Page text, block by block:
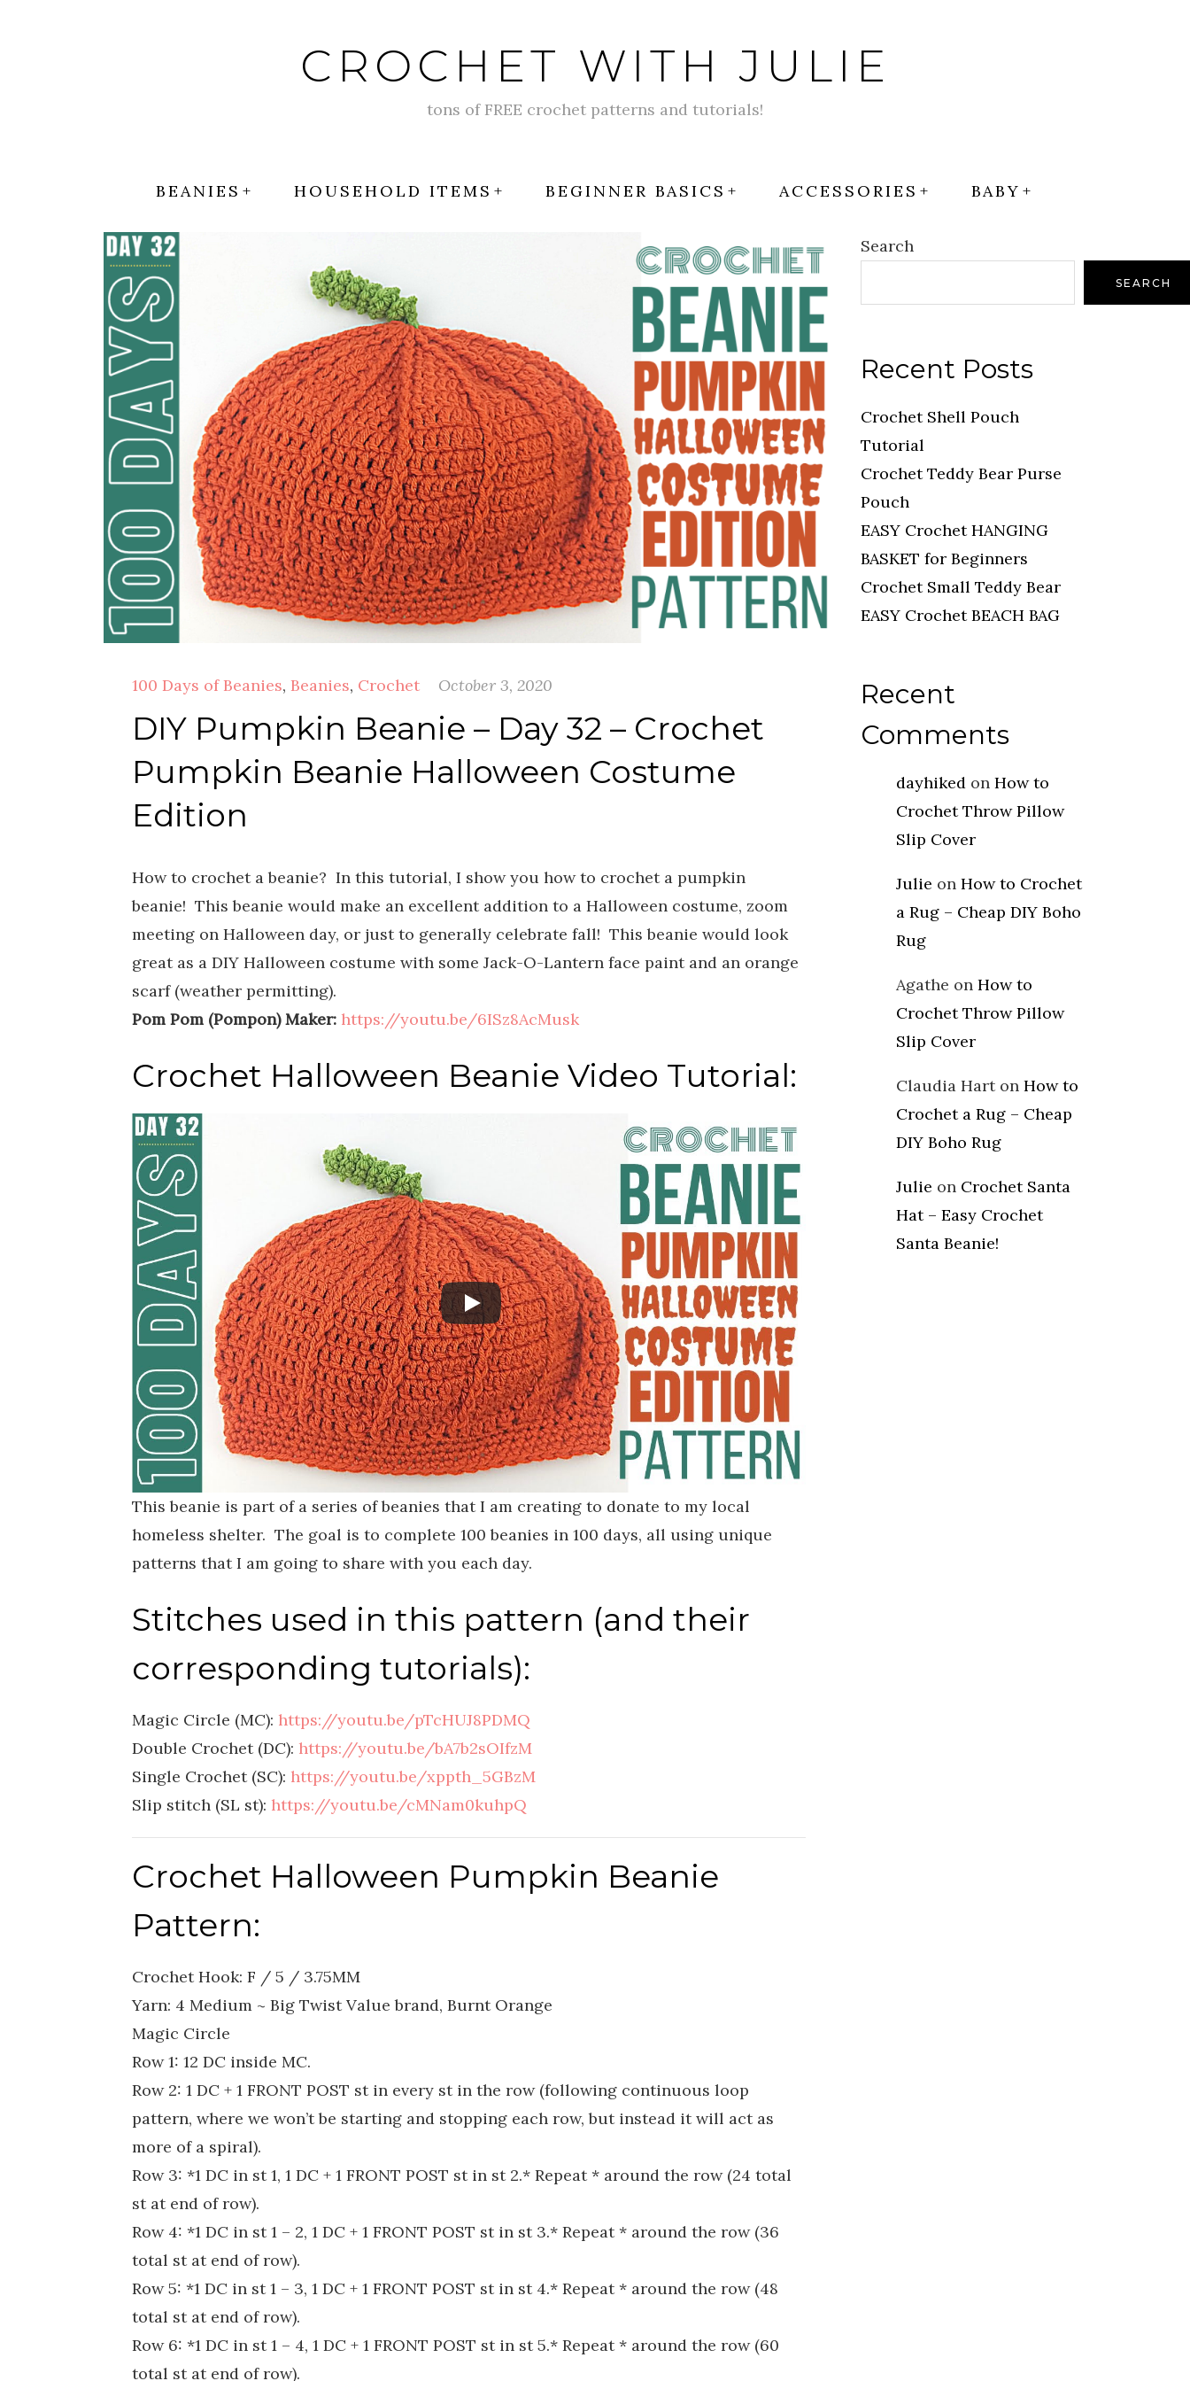
CROCHET WITH JULIE
tons of FREE crochet patterns and tutorials!
BEANIES HOUSEHOLD ITEMS BEGINNER BASICS ACCESSORIES BABY
100 Days of Beanies, Beanies, Crochet October 3, 2020
DIY Pumpkin Beanie – Day 32 – Crochet
Pumpkin Beanie Halloween Costume
Edition
How to crochet a beanie? In this tutorial, I show you how to crochet a pumpkin
beanie! This beanie would make an excellent addition to a Halloween costume, zoom
meeting on Halloween day, or just to generally celebrate fall! This beanie would look
great as a DIY Halloween costume with some Jack-O-Lantern face paint and an orange
scarf (weather permitting).
Pom Pom (Pompon) Maker: https://youtu.be/6ISz8AcMusk
Crochet Halloween Beanie Video Tutorial:
This beanie is part of a series of beanies that I am creating to donate to my local
homeless shelter. The goal is to complete 100 beanies in 100 days, all using unique
patterns that I am going to share with you each day.
Stitches used in this pattern (and their
corresponding tutorials):
Magic Circle (MC): https://youtu.be/pTcHUJ8PDMQ
Double Crochet (DC): https://youtu.be/bA7b2sOIfzM
Single Crochet (SC): https://youtu.be/xppth_5GBzM
Slip stitch (SL st): https://youtu.be/cMNam0kuhpQ
Crochet Halloween Pumpkin Beanie
Pattern:
Crochet Hook: F / 5 / 3.75MM
Yarn: 4 Medium ~ Big Twist Value brand, Burnt Orange
Magic Circle
Row 1: 12 DC inside MC.
Row 2: 1 DC + 1 FRONT POST st in every st in the row (following continuous loop
pattern, where we won’t be starting and stopping each row, but instead it will act as
more of a spiral).
Row 3: *1 DC in st 1, 1 DC + 1 FRONT POST st in st 2.* Repeat * around the row (24 total
st at end of row).
Row 4: *1 DC in st 1 – 2, 1 DC + 1 FRONT POST st in st 3.* Repeat * around the row (36
total st at end of row).
Row 5: *1 DC in st 1 – 3, 1 DC + 1 FRONT POST st in st 4.* Repeat * around the row (48
total st at end of row).
Row 6: *1 DC in st 1 – 4, 1 DC + 1 FRONT POST st in st 5.* Repeat * around the row (60
total st at end of row).
Search
SEARCH
Recent Posts
Crochet Shell Pouch
Tutorial
Crochet Teddy Bear Purse
Pouch
EASY Crochet HANGING
BASKET for Beginners
Crochet Small Teddy Bear
EASY Crochet BEACH BAG
Recent
Comments
dayhiked on How to
Crochet Throw Pillow
Slip Cover
Julie on How to Crochet
a Rug – Cheap DIY Boho
Rug
Agathe on How to
Crochet Throw Pillow
Slip Cover
Claudia Harton How to
Crochet a Rug – Cheap
DIY Boho Rug
Julie on Crochet Santa
Hat – Easy Crochet
Santa Beanie!